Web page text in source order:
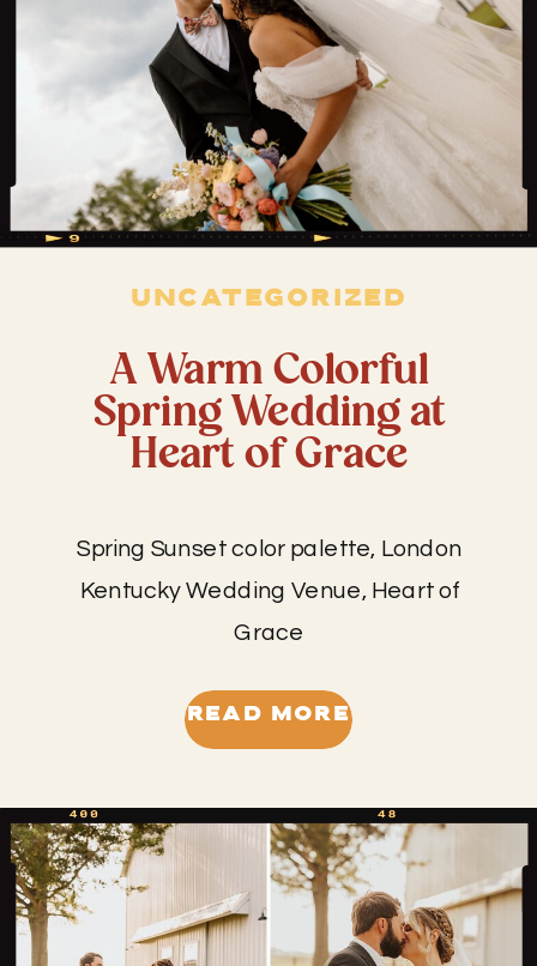
READ MORE
Spring Sunset color palette, London
Kentucky Wedding Venue, Heart of
Grace
A Warm Colorful
Spring Wedding at
Heart of Grace
UNCATEGORIZED